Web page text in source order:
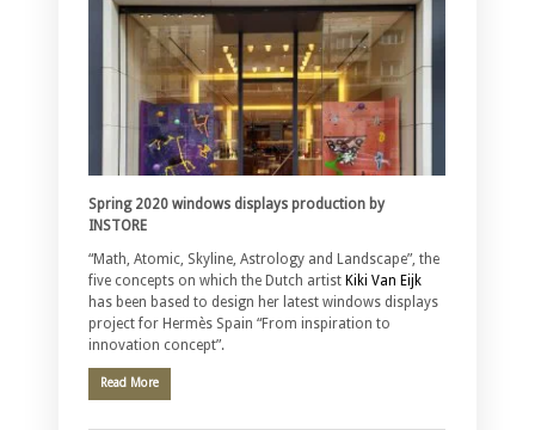
Spring 2020 windows displays production by
INSTORE
“Math, Atomic, Skyline, Astrology and Landscape”, the
five concepts on which the Dutch artist Kiki Van Eijk
has been based to design her latest windows displays
project for Hermès Spain “From inspiration to
innovation concept”.
Read More